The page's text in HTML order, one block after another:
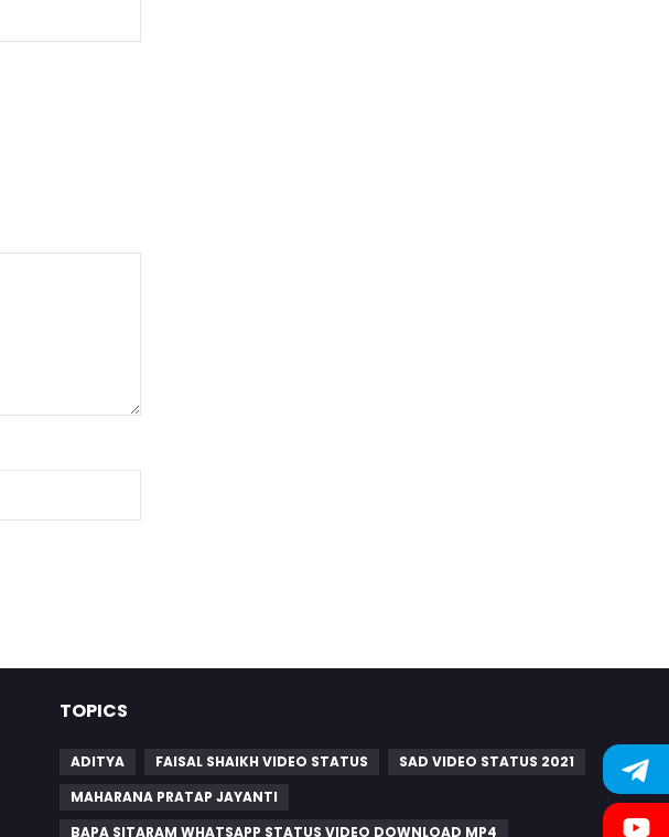
TOPICS
ADITYA FAISAL SHAIKH VIDEO STATUS
SAD VIDEO STATUS 2021
MAHARANA PRATAP JAYANTI
BAPA SITARAM WHATSAPP STATUS VIDEO DOWNLOAD MP4